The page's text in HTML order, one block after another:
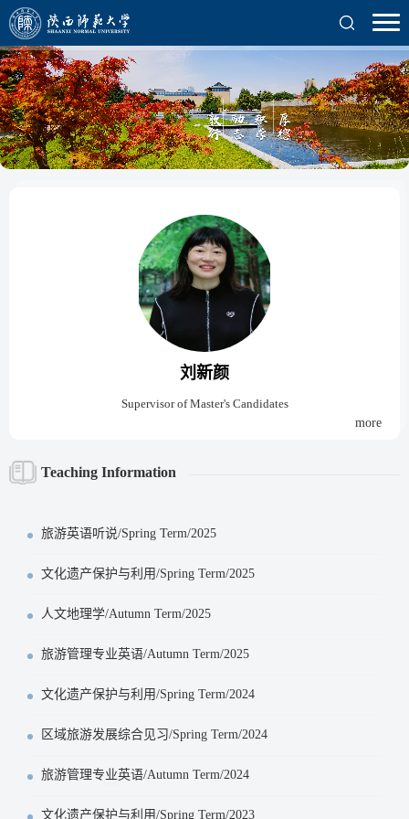
刘新颜
Supervisor of Master's Candidates
more
Teaching Information
旅游英语听说/Spring Term/2025
文化遗产保护与利用/Spring Term/2025
人文地理学/Autumn Term/2025
旅游管理专业英语/Autumn Term/2025
文化遗产保护与利用/Spring Term/2024
区域旅游发展综合见习/Spring Term/2024
旅游管理专业英语/Autumn Term/2024
文化遗产保护与利用/Spring Term/2023